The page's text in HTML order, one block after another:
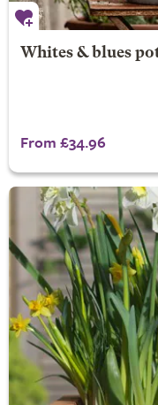
Whites & blues
From £34.96